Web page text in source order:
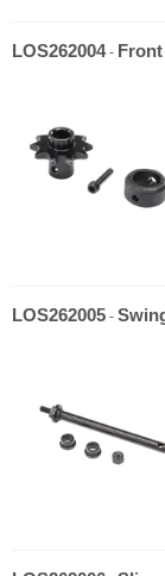
LOS262004-
LOS262005 -